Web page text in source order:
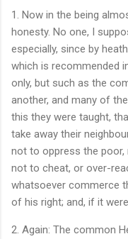
1. Now in the being
honesty. No one, I
especially, since by
which is recommended
only, but such as the
another, and many of
this they were taught,
take away their
not to oppress the
not to cheat, or over-
whatsoever commerce
of his right; and, if it
2. Again: The common